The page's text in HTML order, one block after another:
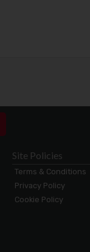
Site Policies
Terms & Conditions
Privacy Policy
Cookie Policy